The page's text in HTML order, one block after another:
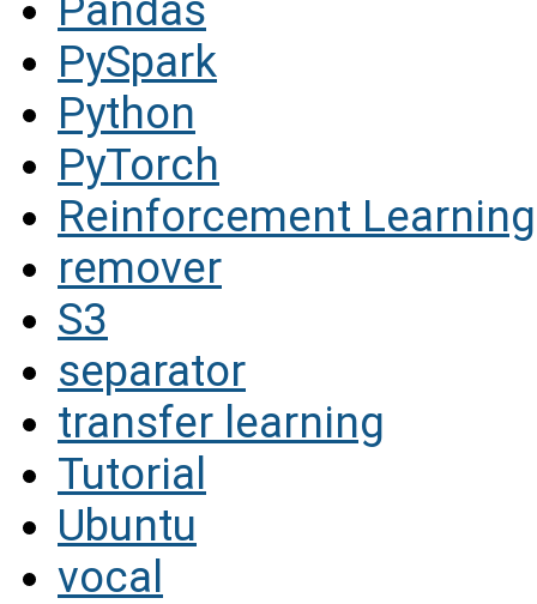
PySpark
Python
PyTorch
Reinforcement Learning
remover
S3
separator
transfer learning
Tutorial
Ubuntu
vocal